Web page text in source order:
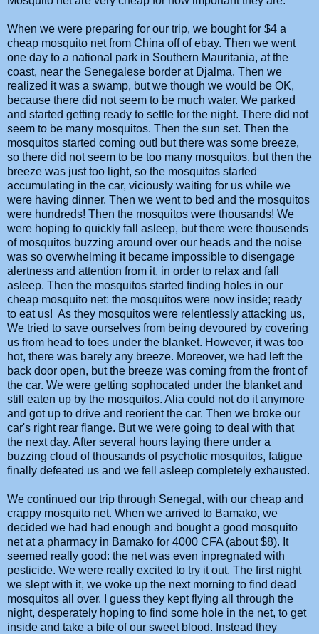
When we were preparing for our trip, we bought for $4 a
cheap mosquito net from China off of ebay. Then we went
one day to a national park in Southern Mauritania, at the
coast, near the Senegalese border at Djalma. Then we
realized it was a swamp, but we though we would be OK,
because there did not seem to be much water. We parked
and started getting ready to settle for the night. There did not
seem to be many mosquitos. Then the sun set. Then the
mosquitos started coming out! but there was some breeze,
so there did not seem to be too many mosquitos. but then the
breeze was just too light, so the mosquitos started
accumulating in the car, viciously waiting for us while we
were having dinner. Then we went to bed and the mosquitos
were hundreds! Then the mosquitos were thousands! We
were hoping to quickly fall asleep, but there were thousends
of mosquitos buzzing around over our heads and the noise
was so overwhelming it became impossible to disengage
alertness and attention from it, in order to relax and fall
asleep. Then the mosquitos started finding holes in our
cheap mosquito net: the mosquitos were now inside; ready
to eat us! As they mosquitos were relentlessly attacking us,
We tried to save ourselves from being devoured by covering
us from head to toes under the blanket. However, it was too
hot, there was barely any breeze. Moreover, we had left the
back door open, but the breeze was coming from the front of
the car. We were getting sophocated under the blanket and
still eaten up by the mosquitos. Alia could not do it anymore
and got up to drive and reorient the car. Then we broke our
car's right rear flange. But we were going to deal with that
the next day. After several hours laying there under a
buzzing cloud of thousands of psychotic mosquitos, fatigue
finally defeated us and we fell asleep completely exhausted.
We continued our trip through Senegal, with our cheap and
crappy mosquito net. When we arrived to Bamako, we
decided we had had enough and bought a good mosquito
net at a pharmacy in Bamako for 4000 CFA (about $8). It
seemed really good: the net was even inpregnated with
pesticide. We were really excited to try it out. The first night
we slept with it, we woke up the next morning to find dead
mosquitos all over. I guess they kept flying all through the
night, desperately hoping to find some hole in the net, to get
inside and take a bite of our sweet blood. Instead they